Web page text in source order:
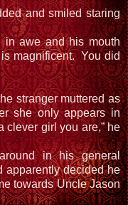
and smiled staring
in awe and his mouth
magnificent. You did
stranger muttered as
she only appears in
clever girl you are,” he
in his general
apparently decided he
towards Uncle Jason